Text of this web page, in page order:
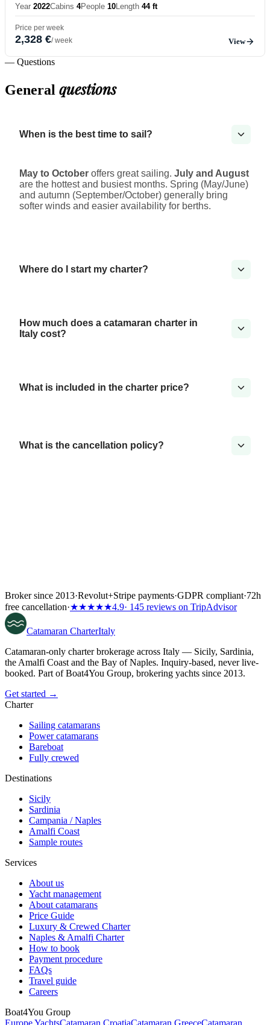
Year 2022Cabins 4People 10Length 44 ft
Price per week
2,328 €/ week View
— Questions
General questions
When is the best time to sail?
May to October offers great sailing. July and August
are the hottest and busiest months. Spring (May/June)
and autumn (September/October) generally bring
softer winds and easier availability for berths.
Where do I start my charter?
How much does a catamaran charter in
Italy cost?
What is included in the charter price?
What is the cancellation policy?
Broker since 2013·Revolut+Stripe payments·GDPR compliant·72h
free cancellation·★★★★★4.9· 145 reviews on TripAdvisor
Catamaran CharterItaly
Catamaran-only charter brokerage across Italy — Sicily, Sardinia,
the Amalfi Coast and the Bay of Naples. Inquiry-based, never live-
booked. Part of Boat4You Group, brokering yachts since 2013.
Get started →
Charter
Sailing catamarans
Power catamarans
Bareboat
Fully crewed
Destinations
Sicily
Sardinia
Campania / Naples
Amalfi Coast
Sample routes
Services
About us
Yacht management
About catamarans
Price Guide
Luxury & Crewed Charter
Naples & Amalfi Charter
How to book
Payment procedure
FAQs
Travel guide
Careers
Boat4You Group